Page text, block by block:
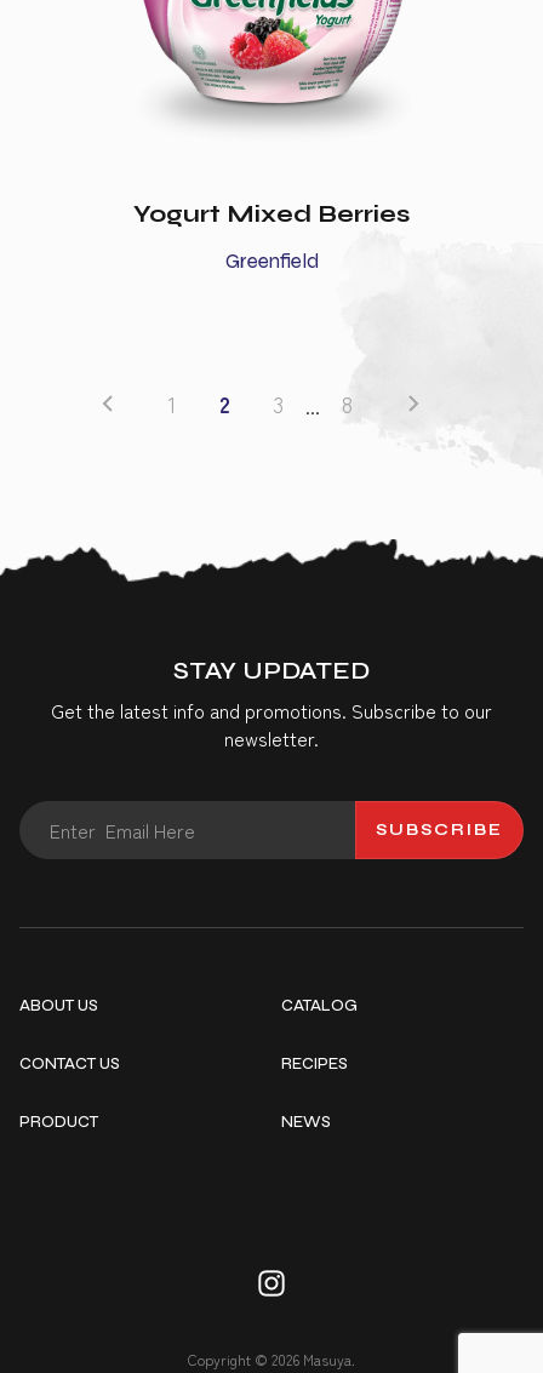
Yogurt Mixed Berries
Greenfield
1 2 3 ... 8
STAY UPDATED
Get the latest info and promotions. Subscribe to our
newsletter.
SUBSCRIBE
ABOUT US
CONTACT US
PRODUCT
CATALOG
RECIPES
NEWS
Copyright © 2026 Masuya.